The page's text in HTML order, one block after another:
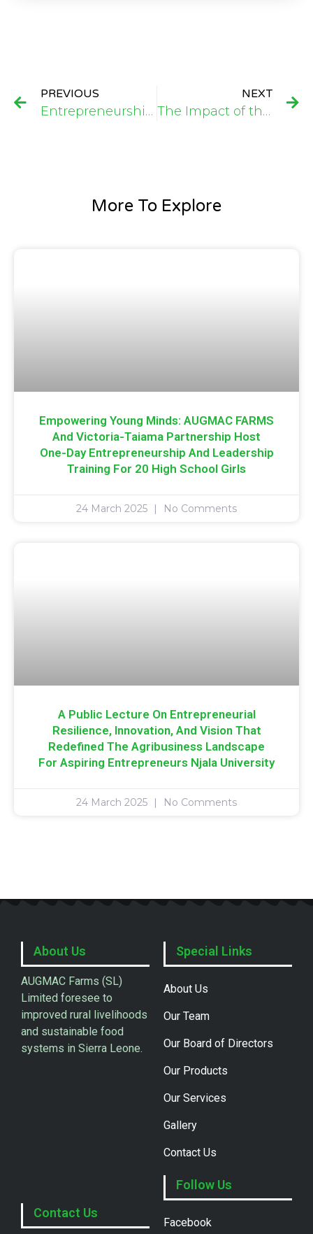
PREVIOUS
Entrepreneurship Skills Training Programme that empowers 21 High School Girls with Business Development ideas
NEXT
The Impact of the Cassava Peeling Machine Donation to AUGMAC FARMS: A Pathway to Enhanced Productivity and Economic Growth
More To Explore
Empowering Young Minds: AUGMAC FARMS
And Victoria-Taiama Partnership Host
One-Day Entrepreneurship And Leadership
Training For 20 High School Girls
24 March 2025 No Comments
A Public Lecture On Entrepreneurial
Resilience, Innovation, And Vision That
Redefined The Agribusiness Landscape
For Aspiring Entrepreneurs Njala University
24 March 2025 No Comments
About Us
AUGMAC Farms (SL)
Limited foresee to
improved rural livelihoods
and sustainable food
systems in Sierra Leone.
Special Links
About Us
Our Team
Our Board of Directors
Our Products
Our Services
Gallery
Contact Us
Contact Us
Follow Us
Facebook